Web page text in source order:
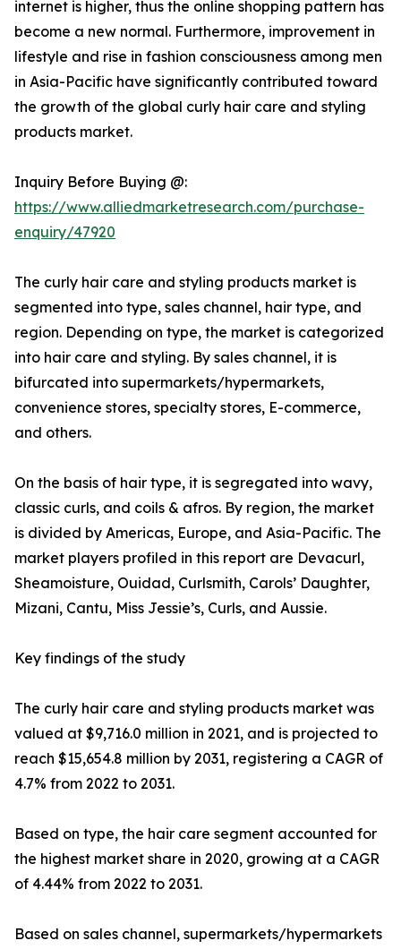
internet is higher, thus the online shopping pattern has
become a new normal. Furthermore, improvement in
lifestyle and rise in fashion consciousness among men
in Asia-Pacific have significantly contributed toward
the growth of the global curly hair care and styling
products market.
Inquiry Before Buying @:
https://www.alliedmarketresearch.com/purchase-
enquiry/47920
The curly hair care and styling products market is
segmented into type, sales channel, hair type, and
region. Depending on type, the market is categorized
into hair care and styling. By sales channel, it is
bifurcated into supermarkets/hypermarkets,
convenience stores, specialty stores, E-commerce,
and others.
On the basis of hair type, it is segregated into wavy,
classic curls, and coils & afros. By region, the market
is divided by Americas, Europe, and Asia-Pacific. The
market players profiled in this report are Devacurl,
Sheamoisture, Ouidad, Curlsmith, Carols’ Daughter,
Mizani, Cantu, Miss Jessie’s, Curls, and Aussie.
Key findings of the study
The curly hair care and styling products market was
valued at $9,716.0 million in 2021, and is projected to
reach $15,654.8 million by 2031, registering a CAGR of
4.7% from 2022 to 2031.
Based on type, the hair care segment accounted for
the highest market share in 2020, growing at a CAGR
of 4.44% from 2022 to 2031.
Based on sales channel, supermarkets/hypermarkets